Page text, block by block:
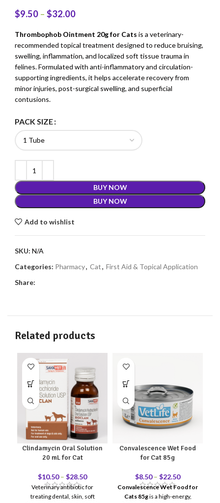
$9.50 – $32.00
Thrombophob Ointment 20g for Cats is a veterinary-
recommended topical treatment designed to reduce bruising,
swelling, inflammation, and localized soft tissue trauma in
felines. Formulated with anti-inflammatory and circulation-
supporting ingredients, it helps accelerate recovery from
minor injuries, post-surgical swelling, and superficial
contusions.
PACK SIZE
BUY NOW
BUY NOW
Add to wishlist
SKU: N/A
Categories: Pharmacy, Cat, First Aid & Topical Application
Share:
Related products
Clindamycin Oral Solution
20 mL for Cat
$10.50 – $28.50
Veterinary antibiotic for
treating dental, skin, soft
Convalescence Wet Food
for Cat 85g
$8.50 – $22.50
Convalescence Wet Food for
Cats 85gis a high-energy,